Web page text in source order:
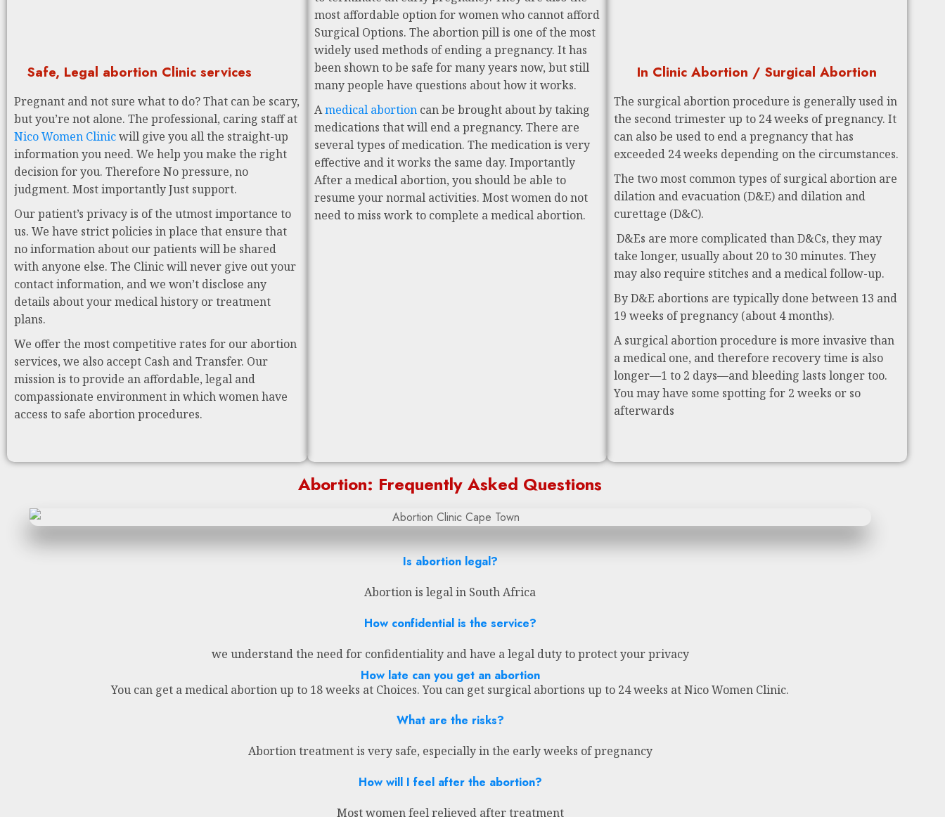
Safe, Legal abortion Clinic services
Pregnant and not sure what to do? That can be scary,
but you’re not alone. The professional, caring staff at
Nico Women Clinicwill give you all the straight-up
information you need. We help you make the right
decision for you. Therefore No pressure, no
judgment. Most importantly Just support.
Our patient’s privacy is of the utmost importance to
us. We have strict policies in place that ensure that
no information about our patients will be shared
with anyone else. The Clinic will never give out your
contact information, and we won’t disclose any
details about your medical history or treatment
plans.
We offer the most competitive rates for our abortion
services, we also accept Cash and Transfer. Our
mission is to provide an affordable, legal and
compassionate environment in which women have
access to safe abortion procedures.
most affordable option for women who cannot afford
Surgical Options. The abortion pill is one of the most
widely used methods of ending a pregnancy. It has
been shown to be safe for many years now, but still
many people have questions about how it works.
Amedical abortioncan be brought about by taking
medications that will end a pregnancy. There are
several types of medication. The medication is very
effective and it works the same day. Importantly
After a medical abortion, you should be able to
resume your normal activities. Most women do not
need to miss work to complete a medical abortion.
In Clinic Abortion / Surgical Abortion
The surgical abortion procedure is generally used in
the second trimester up to 24 weeks of pregnancy. It
can also be used to end a pregnancy that has
exceeded 24 weeks depending on the circumstances.
The two most common types of surgical abortion are
dilation and evacuation (D&E) and dilation and
curettage (D&C).
D&Es are more complicated than D&Cs, they may
take longer, usually about 20 to 30 minutes. They
may also require stitches and a medical follow-up.
By D&E abortions are typically done between 13 and
19 weeks of pregnancy (about 4 months).
A surgical abortion procedure is more invasive than
a medical one, and therefore recovery time is also
longer—1 to 2 days—and bleeding lasts longer too.
You may have some spotting for 2 weeks or so
afterwards
Abortion: Frequently Asked Questions
Is abortion legal?
Abortion is legal in South Africa
How confidential is the service?
we understand the need for confidentiality and have a legal duty to protect your privacy
How late can you get an abortion
You can get a medical abortion up to 18 weeks at Choices. You can get surgical abortions up to 24 weeks at Nico Women Clinic.
What are the risks?
Abortion treatment is very safe, especially in the early weeks of pregnancy
How will I feel after the abortion?
Most women feel relieved after treatment